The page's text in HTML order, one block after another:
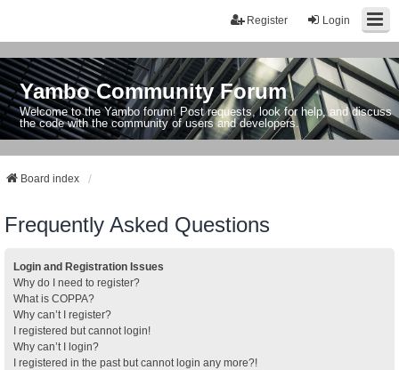
Login
Register
Yambo Community Forum
Welcome to the Yambo forum! Post requests, look for help, and discuss
the code with the community of users and developers.
Board index
Frequently Asked Questions
Login and Registration Issues
Why do I need to register?
What is COPPA?
Why can’t I register?
I registered but cannot login!
Why can’t I login?
I registered in the past but cannot login any more?!